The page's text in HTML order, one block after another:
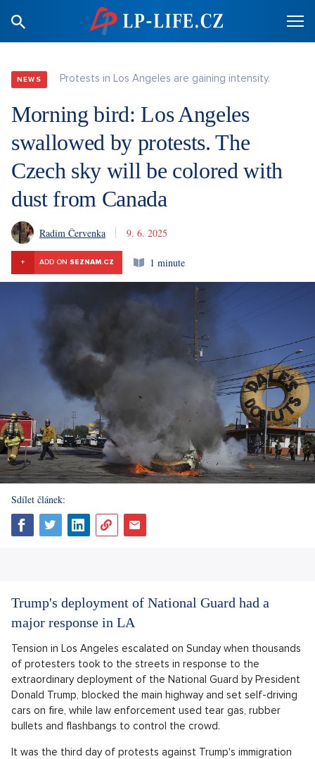
NEWS Protests in Los Angeles are gaining intensity.
Morning bird: Los Angeles
swallowed by protests. The
Czech sky will be colored with
dust from Canada
Radim Červenka 9. 6. 2025
+ ADD ON SEZNAM.CZ 1 minute
Sdílet článek:
Trump's deployment of National Guard had a
major response in LA
Tension in Los Angeles escalated on Sunday when thousands
of protesters took to the streets in response to the
extraordinary deployment of the National Guard by President
Donald Trump, blocked the main highway and set self-driving
cars on fire, while law enforcement used tear gas, rubber
bullets and flashbangs to control the crowd.
It was the third day of protests against Trump's immigration